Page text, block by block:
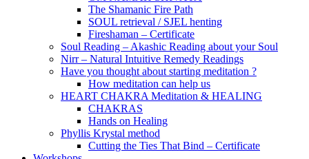
The Shamanic Fire Path
SOUL retrieval / SJEL henting
Fireshaman – Certificate
Soul Reading – Akashic Reading about your Soul
Nirr – Natural Intuitive Remedy Readings
Have you thought about starting meditation ?
How meditation can help us
HEART CHAKRA Meditation & HEALING
CHAKRAS
Hands on Healing
Phyllis Krystal method
Cutting the Ties That Bind – Certificate